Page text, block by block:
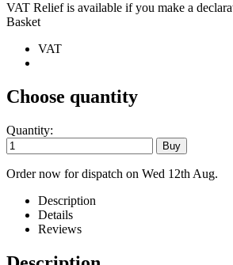
VAT Relief is available if you make a
Basket
VAT
Choose quantity
Quantity:
Order now for dispatch on Wed 12th Aug.
Description
Details
Reviews